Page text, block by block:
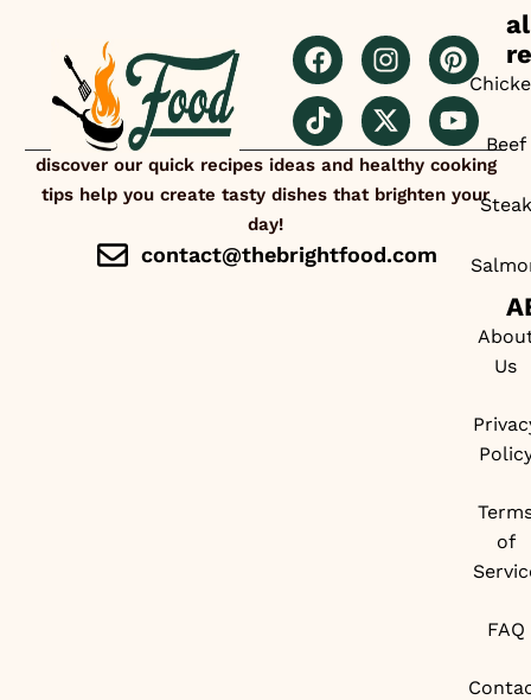
discover our quick recipes ideas and healthy cooking
tips help you create tasty dishes that brighten your
day!
contact@thebrightfood.com
Beef
Steak
Us
of
FAQ